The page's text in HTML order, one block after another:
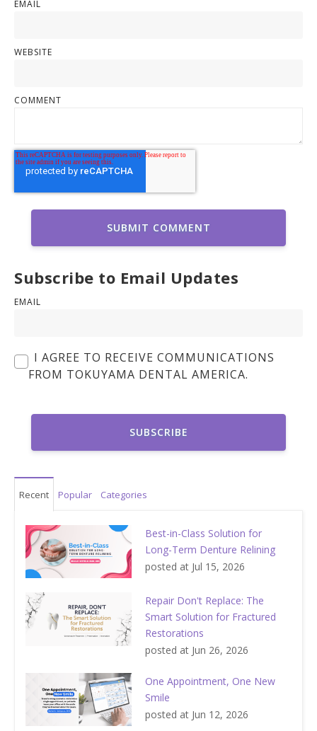
EMAIL
WEBSITE
COMMENT
Subscribe to Email Updates
EMAIL
I AGREE TO RECEIVE COMMUNICATIONS
FROM TOKUYAMA DENTAL AMERICA.
Recent Popular Categories
Best-in-Class Solution for
Long-Term Denture Relining
posted at Jul 15, 2026
Repair Don't Replace: The
Smart Solution for Fractured
Restorations
posted at Jun 26, 2026
One Appointment, One New
Smile
posted at Jun 12, 2026